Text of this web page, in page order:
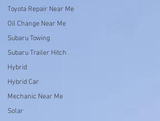
Toyota Repair Near Me
Oil Change Near Me
Subaru Towing
Subaru Trailer Hitch
Hybrid
Hybrid Car
Mechanic Near Me
Solar